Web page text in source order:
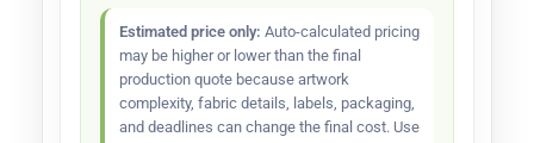
Estimated price only: Auto-calculated pricing
may be higher or lower than the final
production quote because artwork
complexity, fabric details, labels, packaging,
and deadlines can change the final cost. Use